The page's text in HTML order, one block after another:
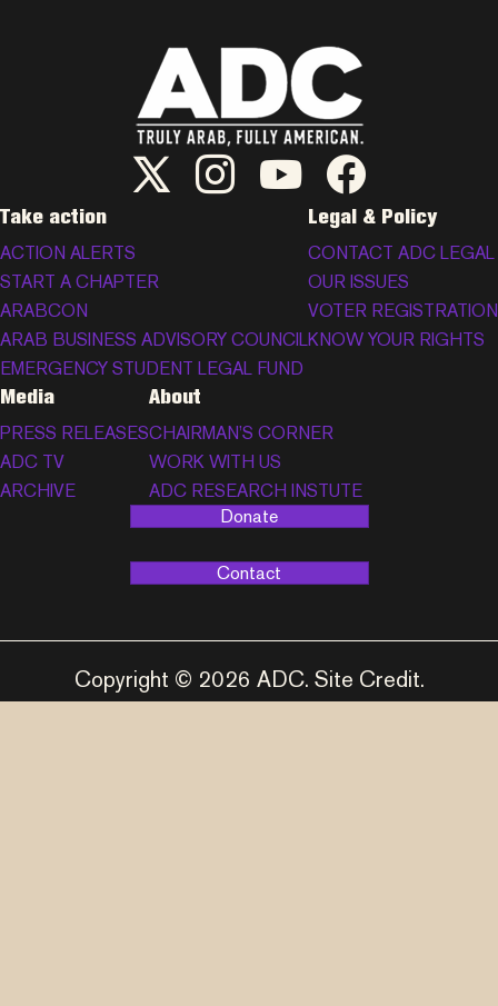
ADC Twitter/X
ADC Instagram
ADC YouTubeADC Facebook
Take action
ACTION ALERTS
START A CHAPTER
ARABCON
ARAB BUSINESS ADVISORY COUNCIL
EMERGENCY STUDENT LEGAL FUND
Legal & Policy
CONTACT ADC LEGAL
OUR ISSUES
VOTER REGISTRATION
KNOW YOUR RIGHTS
Media
PRESS RELEASES
ADC TV
ARCHIVE
About
CHAIRMAN’S CORNER
WORK WITH US
ADC RESEARCH INSTUTE
Donate
Contact
Copyright © 2026 ADC. Site Credit.